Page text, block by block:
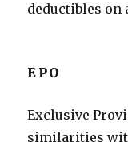
deductibles on
EPO
Exclusive
similarities